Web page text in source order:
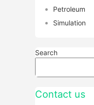
Petroleum
Simulation
Search
Contact us